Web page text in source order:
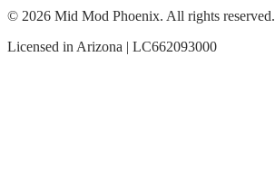
© 2026 Mid Mod Phoenix. All rights reserved.
Licensed in Arizona | LC662093000